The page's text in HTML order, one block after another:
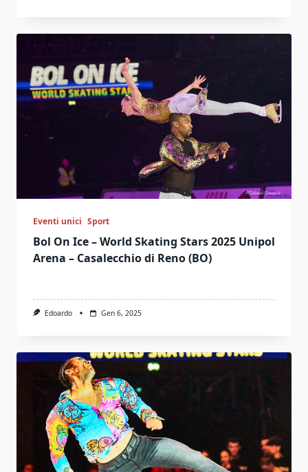
Eventi unici Sport
Bol On Ice – World Skating Stars 2025 Unipol
Arena – Casalecchio di Reno (BO)
Edoardo Gen 6, 2025